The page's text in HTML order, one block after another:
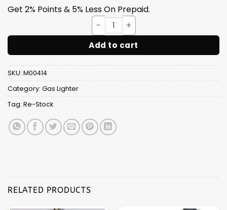
Get 2% Points & 5% Less On Prepaid.
Lighter Abs Ring quantity
Add to cart
SKU: M00414
Category: Gas Lighter
Tag: Re-Stock
RELATED PRODUCTS